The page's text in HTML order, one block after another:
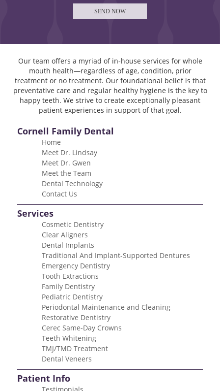
Our team offers a myriad of in-house services for whole
mouth health—regardless of age, condition, prior
treatment or no treatment. Our foundational belief is that
preventative care and regular healthy hygiene is the key to
happy teeth. We strive to create exceptionally pleasant
patient experiences in support of that goal.
Cornell Family Dental
Home
Meet Dr. Lindsay
Meet Dr. Gwen
Meet the Team
Dental Technology
Contact Us
Services
Cosmetic Dentistry
Clear Aligners
Dental Implants
Traditional And Implant-Supported Dentures
Emergency Dentistry
Tooth Extractions
Family Dentistry
Pediatric Dentistry
Periodontal Maintenance and Cleaning
Restorative Dentistry
Cerec Same-Day Crowns
Teeth Whitening
TMJ/TMD Treatment
Dental Veneers
Patient Info